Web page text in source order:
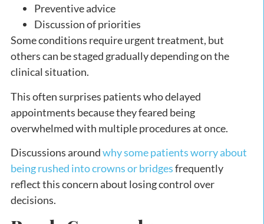
Preventive advice
Discussion of priorities
Some conditions require urgent treatment, but
others can be staged gradually depending on the
clinical situation.
This often surprises patients who delayed
appointments because they feared being
overwhelmed with multiple procedures at once.
Discussions aroundwhy some patients worry about
being rushed into crowns or bridgesfrequently
reflect this concern about losing control over
decisions.